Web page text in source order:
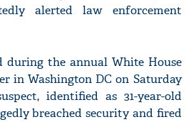
alerted law enforcement
during the annual White House
in Washington DC on Saturday
identified as 31-year-old
breached security and fired